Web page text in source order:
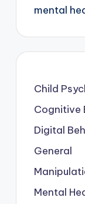
mental
Child
Cognitive
Digital
General
Mental